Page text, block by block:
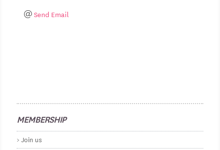
Send Email
MEMBERSHIP
Join us